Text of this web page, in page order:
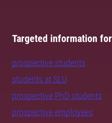
Targeted information for
prospective students
students at SLU
prospective PhD students
prospective employees